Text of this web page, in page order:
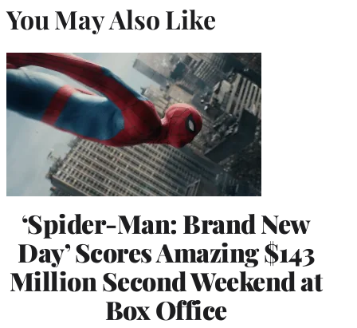
You May Also Like
‘Spider-Man: Brand New
Day’ Scores Amazing $143
Million Second Weekend at
Box Office